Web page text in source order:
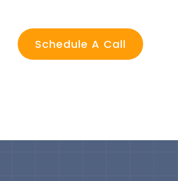
Schedule A Call